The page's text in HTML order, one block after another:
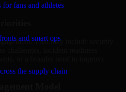
fans and athletes
and smart ops
the supply chain
That may include security
challenges, incident readiness
or a broader need to improve
Model